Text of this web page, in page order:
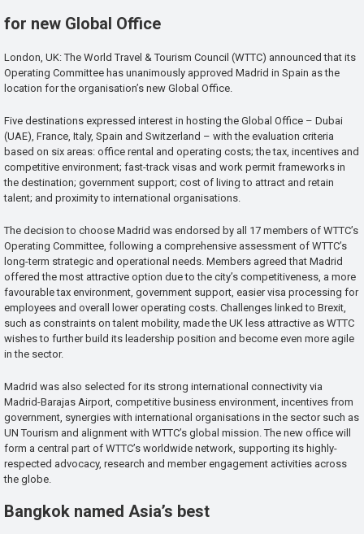
for new Global Office
London, UK: The World Travel & Tourism Council (WTTC) announced that its
Operating Committee has unanimously approved Madrid in Spain as the
location for the organisation’s new Global Office.
Five destinations expressed interest in hosting the Global Office – Dubai
(UAE), France, Italy, Spain and Switzerland – with the evaluation criteria
based on six areas: office rental and operating costs; the tax, incentives and
competitive environment; fast-track visas and work permit frameworks in
the destination; government support; cost of living to attract and retain
talent; and proximity to international organisations.
The decision to choose Madrid was endorsed by all 17 members of WTTC’s
Operating Committee, following a comprehensive assessment of WTTC’s
long-term strategic and operational needs. Members agreed that Madrid
offered the most attractive option due to the city’s competitiveness, a more
favourable tax environment, government support, easier visa processing for
employees and overall lower operating costs. Challenges linked to Brexit,
such as constraints on talent mobility, made the UK less attractive as WTTC
wishes to further build its leadership position and become even more agile
in the sector.
Madrid was also selected for its strong international connectivity via
Madrid-Barajas Airport, competitive business environment, incentives from
government, synergies with international organisations in the sector such as
UN Tourism and alignment with WTTC’s global mission. The new office will
form a central part of WTTC’s worldwide network, supporting its highly-
respected advocacy, research and member engagement activities across
the globe.
Bangkok named Asia’s best